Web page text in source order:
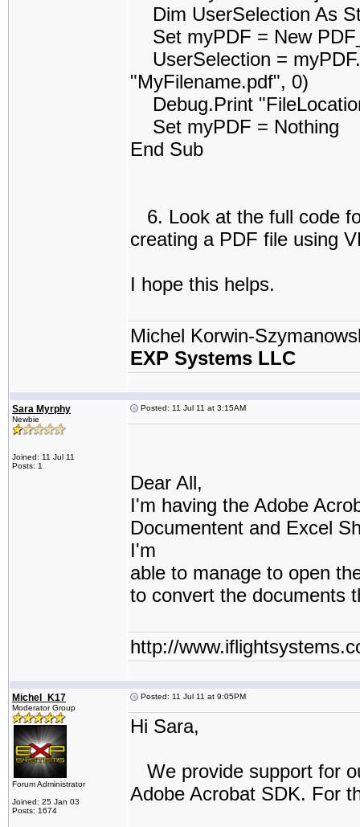
Dim UserSelection As
Set myPDF = New
UserSelection =
"MyFilename.pdf", 0)
Debug.Print
Set myPDF = Nothing
End Sub
6. Look at the full code
creating a PDF file using
I hope this helps.
Michel Korwin-
EXP Systems LLC
Sara Myrphy
Newbie
Joined: 11 Jul 11
Posts: 1
Posted: 11 Jul 11 at 3:15AM
Dear All,
I'm having the Adobe
Documentent and Excel
I'm
able to manage to open
to convert the documents
http://
Michel_K17
Moderator Group
Forum Administrator
Joined: 25 Jan 03
Posts: 1674
Posted: 11 Jul 11 at 9:05PM
Hi Sara,
We provide support for
Adobe Acrobat SDK. For